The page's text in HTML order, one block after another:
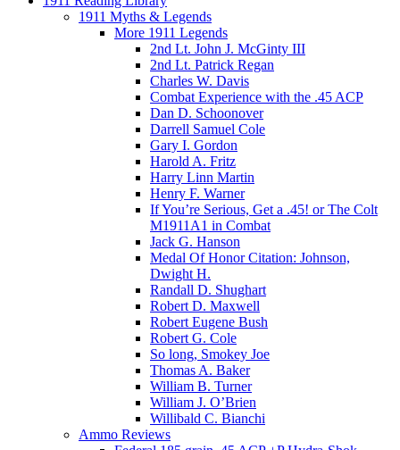
1911 Myths & Legends
More 1911 Legends
2nd Lt. John J. McGinty III
2nd Lt. Patrick Regan
Charles W. Davis
Combat Experience with the .45 ACP
Dan D. Schoonover
Darrell Samuel Cole
Gary I. Gordon
Harold A. Fritz
Harry Linn Martin
Henry F. Warner
If You’re Serious, Get a .45! or The Colt
M1911A1 in Combat
Jack G. Hanson
Medal Of Honor Citation: Johnson,
Dwight H.
Randall D. Shughart
Robert D. Maxwell
Robert Eugene Bush
Robert G. Cole
So long, Smokey Joe
Thomas A. Baker
William B. Turner
William J. O’Brien
Willibald C. Bianchi
Ammo Reviews